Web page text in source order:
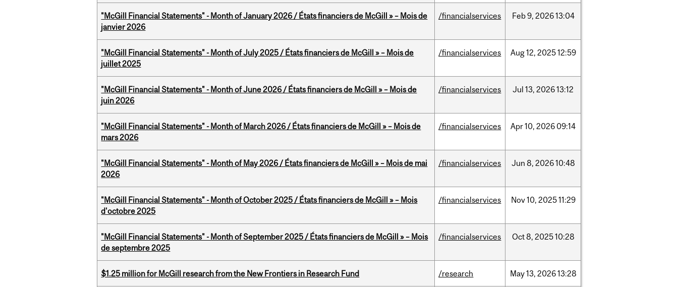
"McGill Financial Statements" - Month of January 2026 / États financiers de McGill » – Mois de
janvier 2026
/financialservices Feb9, 202613:04
"McGill Financial Statements" - Month of July 2025 / États financiers de McGill » – Mois de
juillet 2025
/financialservices Aug12, 202512:59
"McGill Financial Statements" - Month of June 2026 / États financiers de McGill » – Mois de
juin 2026
/financialservices Jul 13, 202613:12
"McGill Financial Statements" - Month of March 2026 / États financiers de McGill » – Mois de
mars 2026
/financialservices Apr10, 2026 09:14
"McGill Financial Statements" - Month of May 2026 / États financiers de McGill » – Mois de mai
2026
/financialservices Jun 8, 202610:48
"McGill Financial Statements" - Month of October 2025 / États financiers de McGill » – Mois
d'octobre 2025
/financialservices Nov10, 202511:29
"McGill Financial Statements" - Month of September 2025 / États financiers de McGill » – Mois
de septembre 2025
/financialservices Oct8, 202510:28
$1.25 million for McGill research from the New Frontiers in Research Fund /research May13, 202613:28